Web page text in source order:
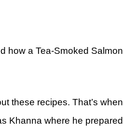
how a Tea-Smoked Salmon
these recipes. That’s when
Khanna where he prepared